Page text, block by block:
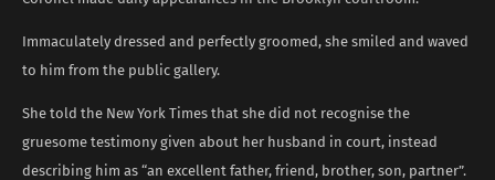
Immaculately dressed and perfectly groomed, she smiled and waved
to him from the public gallery.
She told the New York Times that she did not recognise the
gruesome testimony given about her husband in court, instead
describing him as “an excellent father, friend, brother, son, partner”.